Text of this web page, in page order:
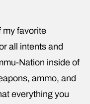
my favorite
all intents and
Nation inside of
ammo, and
everything you